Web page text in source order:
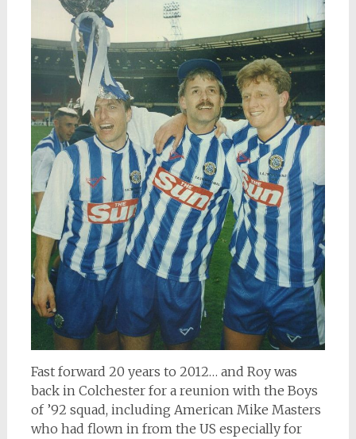
Fast forward 20 years to 2012… and Roy was
back in Colchester for a reunion with the Boys
of ’92 squad, including American Mike Masters
who had flown in from the US especially for